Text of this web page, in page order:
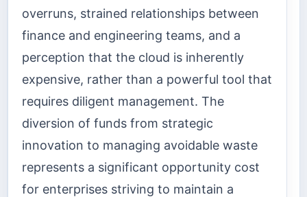
overruns, strained relationships between
finance and engineering teams, and a
perception that the cloud is inherently
expensive, rather than a powerful tool that
requires diligent management. The
diversion of funds from strategic
innovation to managing avoidable waste
represents a significant opportunity cost
for enterprises striving to maintain a